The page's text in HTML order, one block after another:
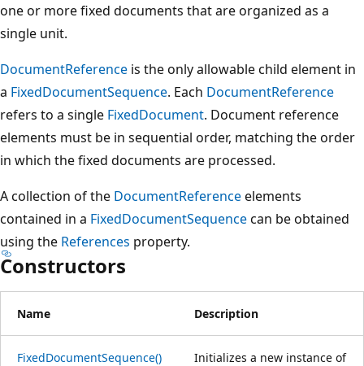
one or more fixed documents that are organized as a
single unit.
DocumentReference is the only allowable child element in
a FixedDocumentSequence. Each DocumentReference
refers to a single FixedDocument. Document reference
elements must be in sequential order, matching the order
in which the fixed documents are processed.
A collection of the DocumentReferenceelements
contained in a FixedDocumentSequencecan be obtained
using the References property.
Constructors
Name Description
FixedDocumentSequence()
Initializes a new instance of